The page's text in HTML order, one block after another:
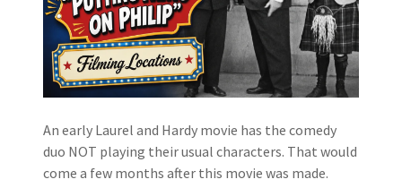
An early Laurel and Hardy movie has the comedy
duo NOT playing their usual characters. That would
come a few months after this movie was made.